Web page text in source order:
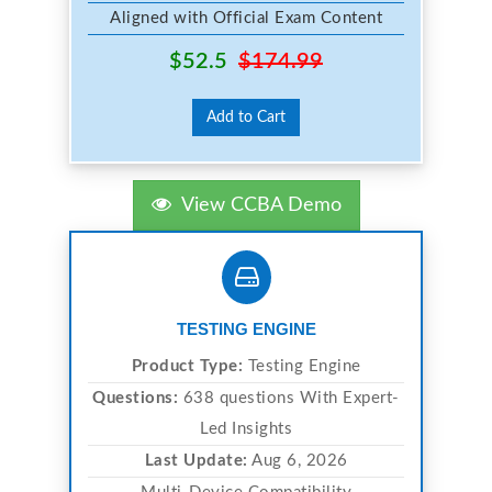
Aligned with Official Exam Content
$52.5 $174.99
Add to Cart
View CCBA Demo
TESTING ENGINE
Product Type: Testing Engine
Questions: 638 questions With Expert-
Led Insights
Last Update: Aug 6, 2026